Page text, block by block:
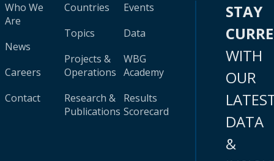
Who We
Are
News
Careers
Contact
Countries
Topics
Projects &
Operations
Research &
Publications
Events
Data
WBG
Academy
Results
Scorecard
STAY
WITH
OUR
DATA
&